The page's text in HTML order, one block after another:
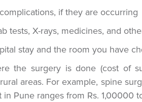
if they are occurring
tests, X-rays, medicines, and
stay and the room you have
the surgery is done (cost of
areas. For example, spine
in Pune ranges from Rs. 1,00000